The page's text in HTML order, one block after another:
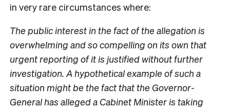
in very rare circumstances where:
The public interest in the fact of the allegation is
overwhelming and so compelling on its own that
urgent reporting of it is justified without further
investigation. A hypothetical example of such a
situation might be the fact that the Governor-
General has alleged a Cabinet Minister is taking